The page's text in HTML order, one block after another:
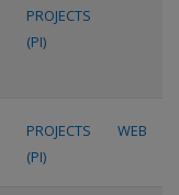
PROJECTS
(PI)
PROJECTS
(PI)
WEB